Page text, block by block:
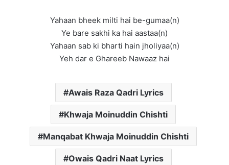
Yahaan bheek milti hai be-gumaa(n)
Ye bare sakhi ka hai aastaa(n)
Yahaan sab ki bharti hain jholiyaa(n)
Yeh dar e Ghareeb Nawaaz hai
Awais Raza Qadri Lyrics
Khwaja Moinuddin Chishti
Manqabat Khwaja Moinuddin Chishti
Owais Qadri Naat Lyrics